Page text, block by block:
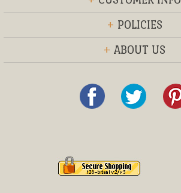
+ POLICIES
+ ABOUT US